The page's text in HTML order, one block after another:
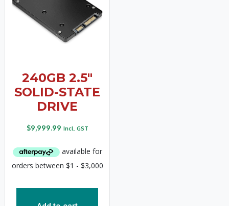
240GB 2.5″
SOLID-STATE
DRIVE
$9,999.99 Incl. GST